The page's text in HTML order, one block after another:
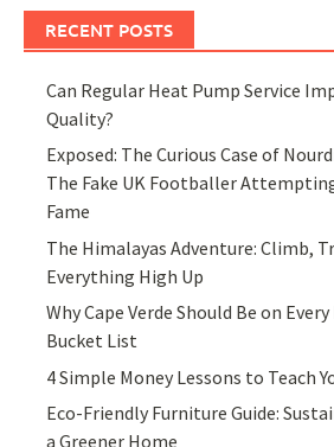
RECENT POSTS
Can Regular Heat Pump Service
Quality?
Exposed: The Curious Case of
The Fake UK Footballer
Fame
The Himalayas Adventure: Climb,
Everything High Up
Why Cape Verde Should Be on Every
Bucket List
4 Simple Money Lessons to Teach
Eco-Friendly Furniture Guide:
a Greener Home